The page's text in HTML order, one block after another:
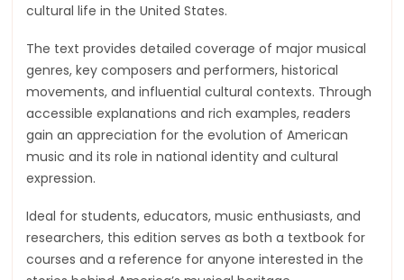
cultural life in the United States.
The text provides detailed coverage of major musical
genres, key composers and performers, historical
movements, and influential cultural contexts. Through
accessible explanations and rich examples, readers
gain an appreciation for the evolution of American
music and its role in national identity and cultural
expression.
Ideal for students, educators, music enthusiasts, and
researchers, this edition serves as both a textbook for
courses and a reference for anyone interested in the